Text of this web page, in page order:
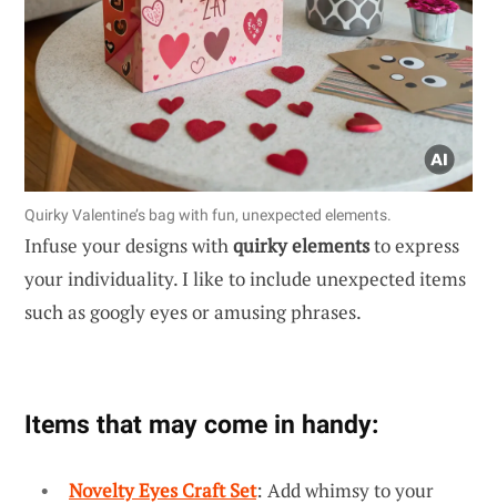
Quirky Valentine’s bag with fun, unexpected elements.
Infuse your designs withquirky elementsto express
your individuality. I like to include unexpected items
such as googly eyes or amusing phrases.
Items that may come in handy:
Novelty Eyes Craft Set: Add whimsy to your